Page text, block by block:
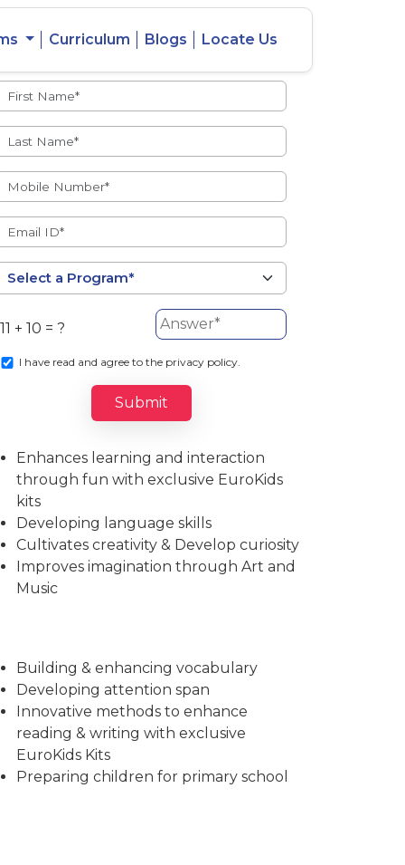
Curriculum Blogs Locate Us
11 + 10 = ?
I have read and agree to the privacy policy.
Submit
Ratio
Student
Enhances learning and interaction
through fun with exclusive EuroKids
kits
Developing language skills
Cultivates creativity & Develop curiosity
Improves imagination through Art and
Music
Building & enhancing vocabulary
Developing attention span
Innovative methods to enhance
reading & writing with exclusive
EuroKids Kits
Preparing children for primary school